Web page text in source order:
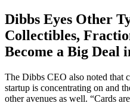
Dibbs Eyes Other
Collectibles,
Become a Big Deal
The Dibbs CEO also noted that
startup is concentrating on and
other avenues as well. “Cards